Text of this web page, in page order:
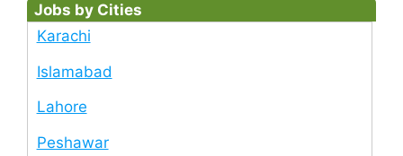
Jobs by Cities
Karachi
Islamabad
Lahore
Peshawar